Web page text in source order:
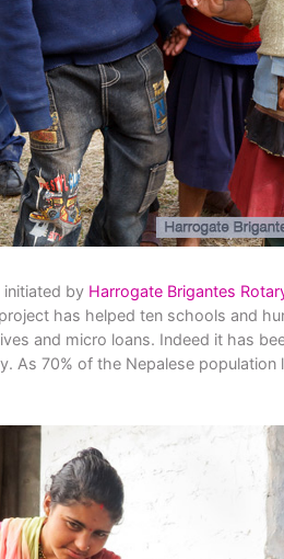
initiated by Harrogate Brigantes
has helped ten schools and
and micro loans. Indeed it has
As 70% of the Nepalese